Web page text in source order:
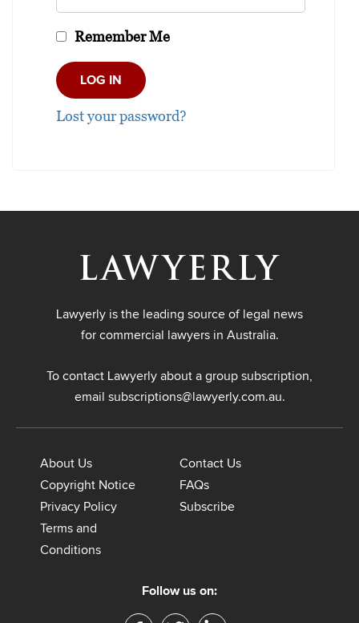
Remember Me
Lost your password?
Lawyerly is the leading source of legal news
for commercial lawyers in Australia.
To contact Lawyerly about a group subscription,
email subscriptions@lawyerly.com.au.
About Us
Contact Us
Copyright Notice
FAQs
Privacy Policy
Subscribe
Terms and
Conditions
Follow us on: